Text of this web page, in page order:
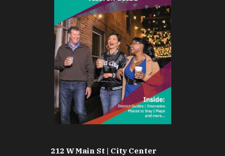
212 W Main St | City Center